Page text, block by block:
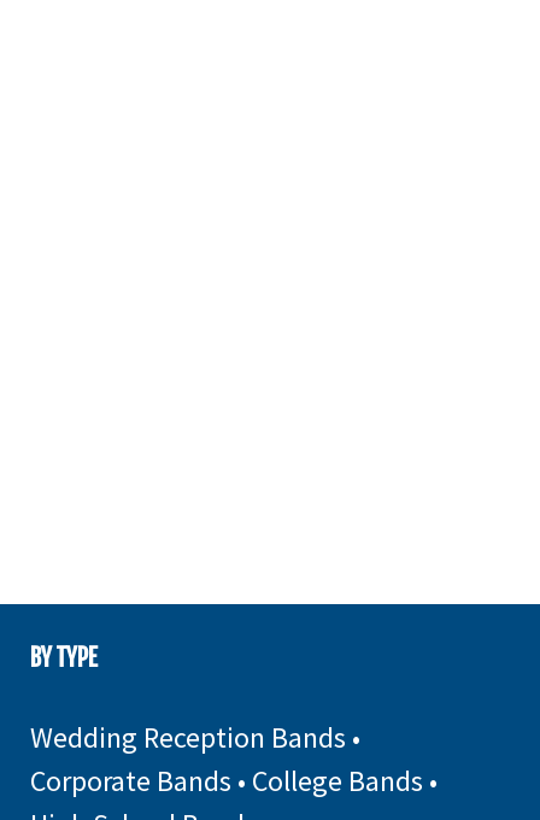
BY TYPE
Wedding Reception Bands •
Corporate Bands • College Bands •